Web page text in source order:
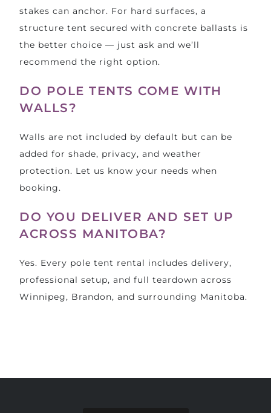
stakes can anchor. For hard surfaces, a
structure tent secured with concrete ballasts is
the better choice — just ask and we’ll
recommend the right option.
DO POLE TENTS COME WITH
WALLS?
Walls are not included by default but can be
added for shade, privacy, and weather
protection. Let us know your needs when
booking.
DO YOU DELIVER AND SET UP
ACROSS MANITOBA?
Yes. Every pole tent rental includes delivery,
professional setup, and full teardown across
Winnipeg, Brandon, and surrounding Manitoba.